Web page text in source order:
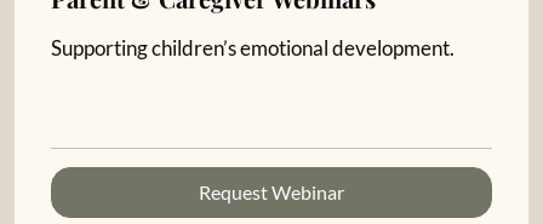
Supporting children’s emotional development.
Request Webinar